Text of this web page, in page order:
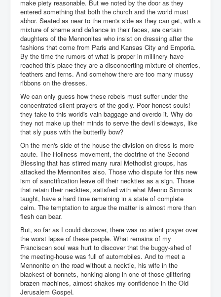
make piety reasonable. But we noted by the door as they
entered something that both the church and the world must
abhor. Seated as near to the men's side as they can get, with a
mixture of shame and defiance in their faces, are certain
daughters of the Mennonites who insist on dressing after the
fashions that come from Paris and Kansas City and Emporia.
By the time the rumors of what is proper in millinery have
reached this place they are a disconcerting mixture of cherries,
feathers and ferns. And somehow there are too many mussy
ribbons on the dresses.
We can only guess how these rebels must suffer under the
concentrated silent prayers of the godly. Poor honest souls!
they take to this world's vain baggage and overdo it. Why do
they not make up their minds to serve the devil sideways, like
that sly puss with the butterfly bow?
On the men's side of the house the division on dress is more
acute. The Holiness movement, the doctrine of the Second
Blessing that has stirred many rural Methodist groups, has
attacked the Mennonites also. Those who dispute for this new
ism of sanctification leave off their neckties as a sign. Those
that retain their neckties, satisfied with what Menno Simonis
taught, have a hard time remaining in a state of complete
calm. The temptation to argue the matter is almost more than
flesh can bear.
But, so far as I could discover, there was no silent prayer over
the worst lapse of these people. What remains of my
Franciscan soul was hurt to discover that the buggy-shed of
the meeting-house was full of automobiles. And to meet a
Mennonite on the road without a necktie, his wife in the
blackest of bonnets, honking along in one of those glittering
brazen machines, almost shakes my confidence in the Old
Jerusalem Gospel.